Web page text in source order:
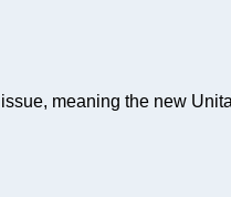
meaning the new